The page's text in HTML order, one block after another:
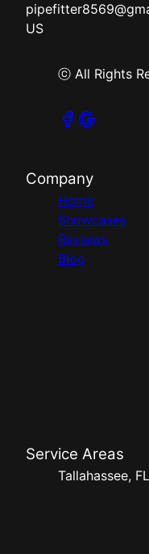
US
ⓒ All Rights
Company
Home
Showcases
Reviews
Blog
Service Areas
Tallahassee, FL